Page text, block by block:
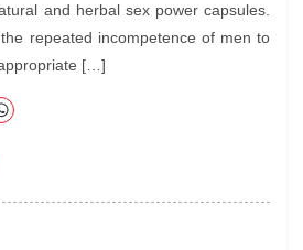
and herbal sex power capsules.
repeated incompetence of men to
[…]